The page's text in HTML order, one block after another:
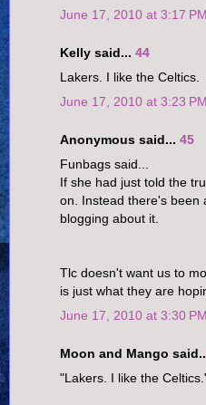
June 17, 2010 at 3:17 PM
Kelly said... 44
Lakers. I like the Celtics.
June 17, 2010 at 3:23 PM
Anonymous said... 45
Funbags said...
If she had just told the
on. Instead there's been
blogging about it.
Tlc doesn't want us to
is just what they are
June 17, 2010 at 3:30 PM
Moon and Mango
"Lakers. I like the